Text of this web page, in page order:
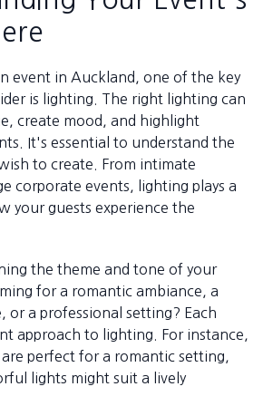
event in Auckland, one of the key
is lighting. The right lighting can
create mood, and highlight
It's essential to understand the
to create. From intimate
corporate events, lighting plays a
your guests experience the
the theme and tone of your
for a romantic ambiance, a
or a professional setting? Each
approach to lighting. For instance,
perfect for a romantic setting,
lights might suit a lively